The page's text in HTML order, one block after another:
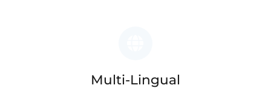
Multi-Lingual